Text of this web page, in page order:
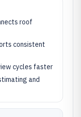
roof
consistent
cycles faster
and